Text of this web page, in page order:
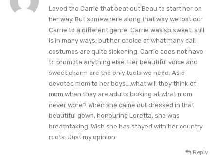
Fans have responded in various ways to her style
and concerts. For instance, one fan wrote, “We
are already all jealous of your legs! Now your 💪💪
💪 🔥🔥🔥.” And another chimed in,“Superstar 😍.”
However, a few questioned some of Carrie’s
outfits. For example, one pondered, “So, is she
rock now? This isn’t country music or a county
performance. She’s changed her whole image.”
Tell us what you think. How do you feel about
Carrie Underwood changing up her style with a
pair of daring sparkly leather chaps? And after
Loved the Carrie that beat out Beau to start her on
her way. But somewhere along that way we lost our
Carrie to a different genre. Carrie was so sweet, still
is in many ways, but her choice of what many call
costumes are quite sickening. Carrie does not have
to promote anything else. Her beautiful voice and
sweet charm are the only tools we need. As a
devoted mom to her boys….what will they think of
mom when they are adults looking at what mom
never wore? When she came out dressed in that
beautiful gown, honouring Loretta, she was
breathtaking. Wish she has stayed with her country
roots. Just my opinion.
Reply